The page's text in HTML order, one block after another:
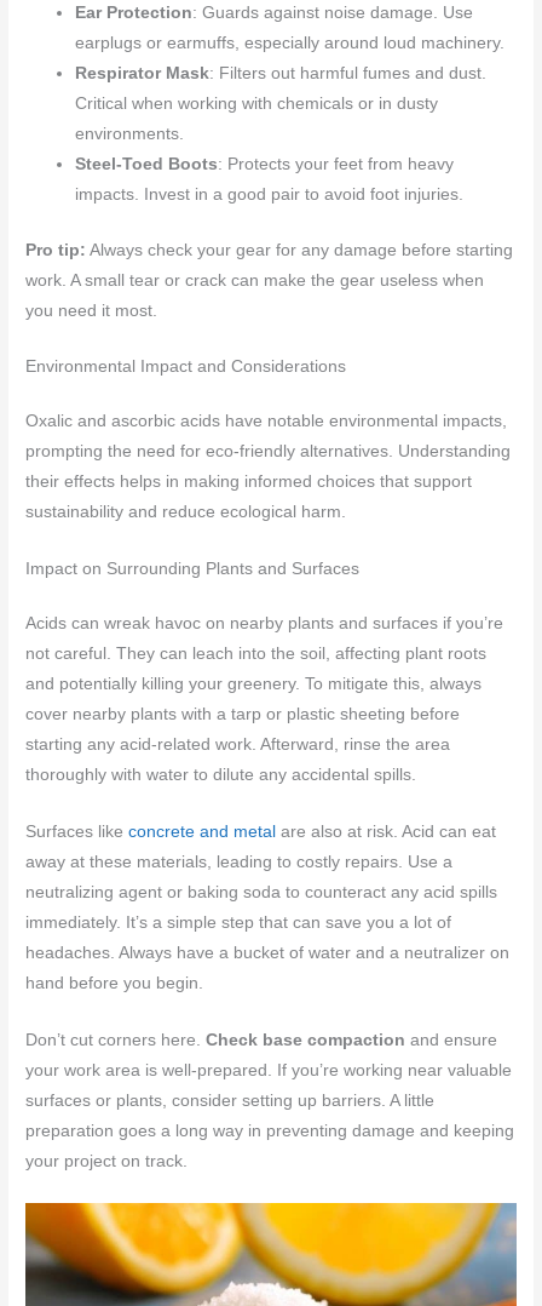
Ear Protection: Guards against noise damage. Use
earplugs or earmuffs, especially around loud machinery.
Respirator Mask: Filters out harmful fumes and dust.
Critical when working with chemicals or in dusty
environments.
Steel-Toed Boots: Protects your feet from heavy
impacts. Invest in a good pair to avoid foot injuries.
Pro tip: Always check your gear for any damage before starting
work. A small tear or crack can make the gear useless when
you need it most.
Environmental Impact and Considerations
Oxalic and ascorbic acids have notable environmental impacts,
prompting the need for eco-friendly alternatives. Understanding
their effects helps in making informed choices that support
sustainability and reduce ecological harm.
Impact on Surrounding Plants and Surfaces
Acids can wreak havoc on nearby plants and surfaces if you’re
not careful. They can leach into the soil, affecting plant roots
and potentially killing your greenery. To mitigate this, always
cover nearby plants with a tarp or plastic sheeting before
starting any acid-related work. Afterward, rinse the area
thoroughly with water to dilute any accidental spills.
Surfaces likeconcrete and metal are also at risk. Acid can eat
away at these materials, leading to costly repairs. Use a
neutralizing agent or baking soda to counteract any acid spills
immediately. It’s a simple step that can save you a lot of
headaches. Always have a bucket of water and a neutralizer on
hand before you begin.
Don’t cut corners here.Check base compaction and ensure
your work area is well-prepared. If you’re working near valuable
surfaces or plants, consider setting up barriers. A little
preparation goes a long way in preventing damage and keeping
your project on track.